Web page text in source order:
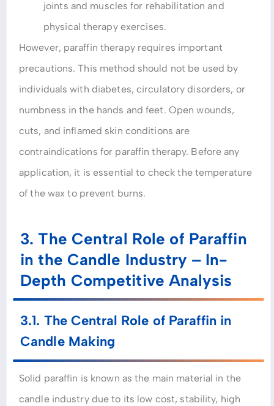
joints and muscles for rehabilitation and
physical therapy exercises.
However, paraffin therapy requires important
precautions. This method should not be used by
individuals with diabetes, circulatory disorders, or
numbness in the hands and feet. Open wounds,
cuts, and inflamed skin conditions are
contraindications for paraffin therapy. Before any
application, it is essential to check the temperature
of the wax to prevent burns.
3. The Central Role of Paraffin
in the Candle Industry – In-
Depth Competitive Analysis
3.1. The Central Role of Paraffin in
Candle Making
Solid paraffin is known as the main material in the
candle industry due to its low cost, stability, high